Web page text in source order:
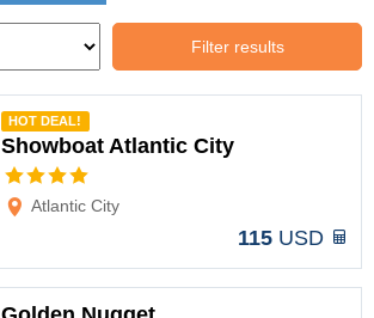
Filter results
HOT DEAL!
Showboat Atlantic City
Atlantic City
115 USD